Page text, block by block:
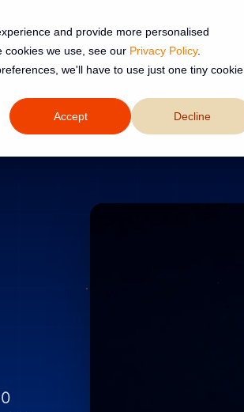
and provide more personalised
cookies we use, see our Privacy Policy.
we'll have to use just one tiny cookie
Accept Decline
Resources About